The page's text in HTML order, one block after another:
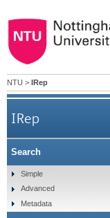
NTU > IRep
IRep
A
Search
Simple
Advanced
Metadata